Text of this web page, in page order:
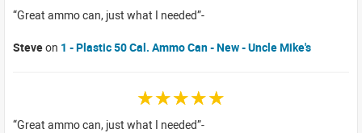
Great ammo can, just what I needed
Steveon 1 - Plastic 50 Cal. Ammo Can - New - Uncle Mike's
☆☆☆☆☆
Great ammo can, just what I needed